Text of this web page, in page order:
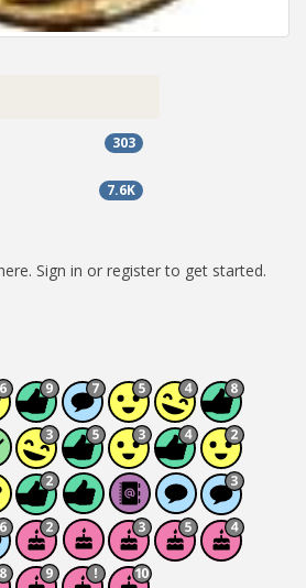
303
7.6K
Sign in or register to get started.